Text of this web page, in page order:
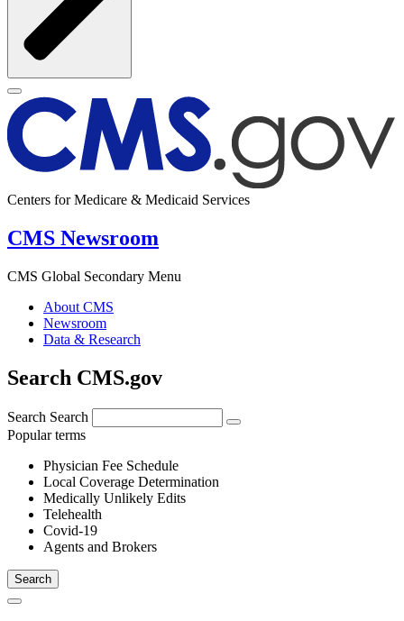
Centers for Medicare & Medicaid Services
CMS Newsroom
CMS Global Secondary Menu
About CMS
Newsroom
Data & Research
Search CMS.gov
Search Search
Popular terms
Physician Fee Schedule
Local Coverage Determination
Medically Unlikely Edits
Telehealth
Covid-19
Agents and Brokers